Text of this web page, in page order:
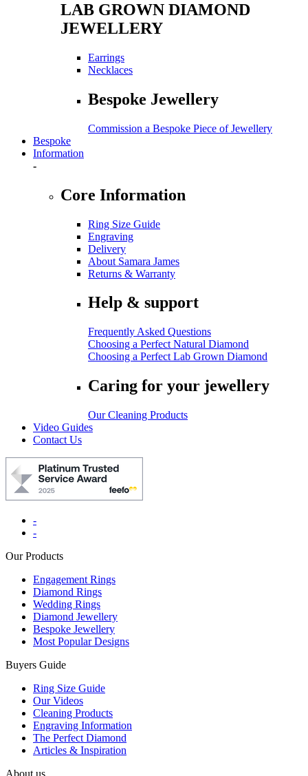
LAB GROWN DIAMOND
JEWELLERY
Earrings
Necklaces
Bespoke Jewellery
Commission a Bespoke Piece of Jewellery
Bespoke
Information
-
Core Information
Ring Size Guide
Engraving
Delivery
About Samara James
Returns & Warranty
Help & support
Frequently Asked Questions
Choosing a Perfect Natural Diamond
Choosing a Perfect Lab Grown Diamond
Caring for your jewellery
Our Cleaning Products
Video Guides
Contact Us
-
-
Our Products
Engagement Rings
Diamond Rings
Wedding Rings
Diamond Jewellery
Bespoke Jewellery
Most Popular Designs
Buyers Guide
Ring Size Guide
Our Videos
Cleaning Products
Engraving Information
The Perfect Diamond
Articles & Inspiration